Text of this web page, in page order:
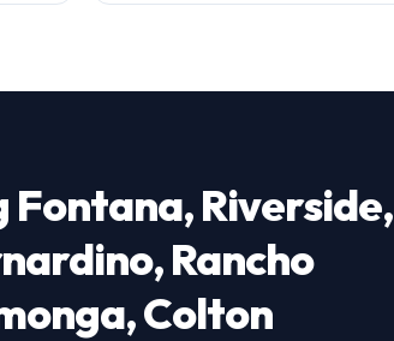
Fontana, Riverside,
Rancho
Colton